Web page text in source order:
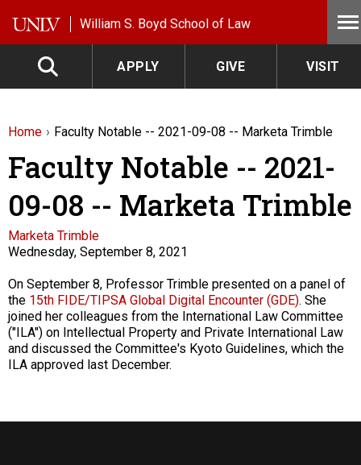
William S. Boyd School of Law
APPLY GIVE VISIT
Home Faculty Notable -- 2021-09-08 -- Marketa Trimble
Faculty Notable -- 2021-
09-08 -- Marketa Trimble
Faculty
Marketa Trimble
Wednesday, September 8, 2021
Description
On September 8, Professor Trimble presented on a panel of
the 15th FIDE/TIPSA Global Digital Encounter (GDE). She
joined her colleagues from the International Law Committee
("ILA") on Intellectual Property and Private International Law
and discussed the Committee's Kyoto Guidelines, which the
ILA approved last December.